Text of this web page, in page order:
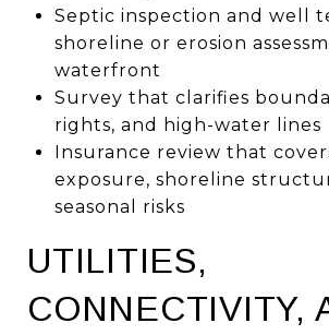
Septic inspection and well
shoreline or erosion
waterfront
Survey that clarifies
rights, and high-water lines
Insurance review that
exposure, shoreline
seasonal risks
UTILITIES,
CONNECTIVITY,